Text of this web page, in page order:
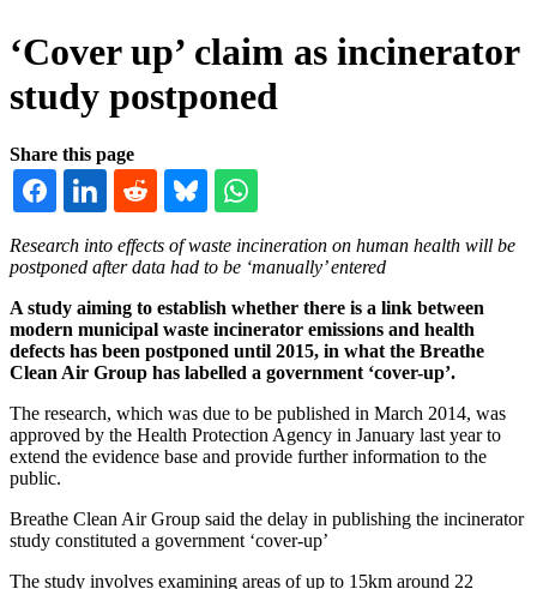
‘Cover up’ claim as incinerator
study postponed
Share this page
Research into effects of waste incineration on human health will be
postponed after data had to be ‘manually’ entered
A study aiming to establish whether there is a link between
modern municipal waste incinerator emissions and health
defects has been postponed until 2015, in what the Breathe
Clean Air Group has labelled a government ‘cover-up’.
The research, which was due to be published in March 2014, was
approved by the Health Protection Agency in January last year to
extend the evidence base and provide further information to the
public.
Breathe Clean Air Group said the delay in publishing the incinerator
study constituted a government ‘cover-up’
The study involves examining areas of up to 15km around 22